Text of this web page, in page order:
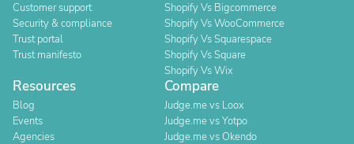
Customer support
Security & compliance
Trust portal
Trust manifesto
Shopify Vs Bigcommerce
Shopify Vs WooCommerce
Shopify Vs Squarespace
Shopify Vs Square
Shopify Vs Wix
Resources
Blog
Events
Agencies
Compare
Judge.me vs Loox
Judge.me vs Yotpo
Judge.me vs Okendo